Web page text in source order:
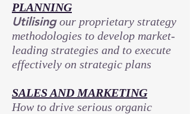
PLANNING
Utilisingour proprietary strategy
methodologies to develop market-
leading strategies and to execute
effectively on strategic plans
SALES AND MARKETING
How to drive serious organic